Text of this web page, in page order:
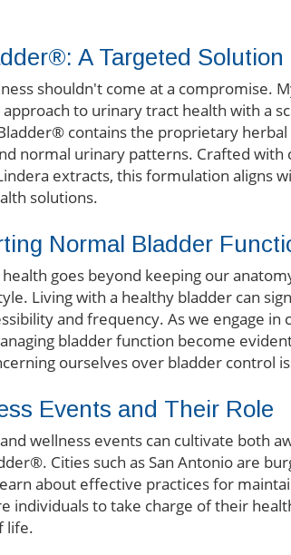
A Targeted Solution
shouldn't come at a compromise.
to urinary tract health with a
contains the proprietary
normal urinary patterns. Crafted with
extracts, this formulation aligns
solutions.
Normal Bladder
goes beyond keeping our
Living with a healthy bladder can
and frequency. As we engage
bladder function become
ourselves over bladder control
Events and Their Role
wellness events can cultivate both
Cities such as San Antonio are
about effective practices for
individuals to take charge of their
life.